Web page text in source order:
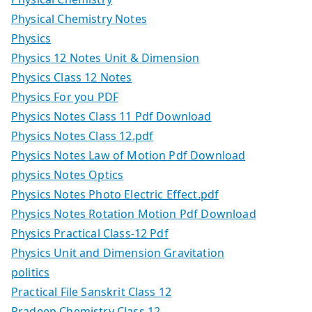
Physical Chemistry Notes
Physics
Physics 12 Notes Unit & Dimension
Physics Class 12 Notes
Physics For you PDF
Physics Notes Class 11 Pdf Download
Physics Notes Class 12.pdf
Physics Notes Law of Motion Pdf Download
physics Notes Optics
Physics Notes Photo Electric Effect.pdf
Physics Notes Rotation Motion Pdf Download
Physics Practical Class-12 Pdf
Physics Unit and Dimension Gravitation
politics
Practical File Sanskrit Class 12